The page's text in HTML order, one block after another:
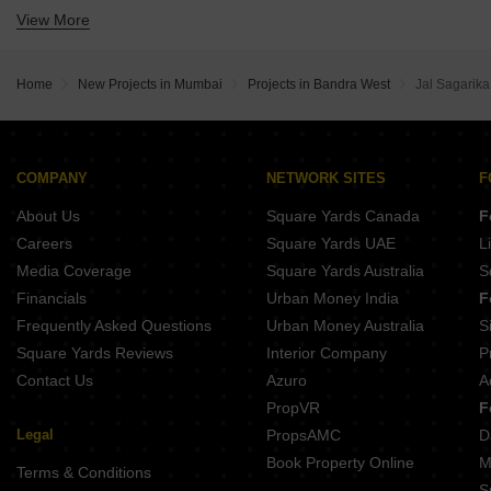
Buy 4 BHK Flats in Bandra West Mumbai
View More
Home New Projects in Mumbai Projects in Bandra West Jal Sagarika
COMPANY
About Us
Careers
Media Coverage
Financials
Frequently Asked Questions
Square Yards Reviews
Contact Us
Legal
Terms & Conditions
NETWORK SITES
Square Yards Canada
Square Yards UAE
Square Yards Australia
Urban Money India
Urban Money Australia
Interior Company
Azuro
PropVR
PropsAMC
Book Property Online